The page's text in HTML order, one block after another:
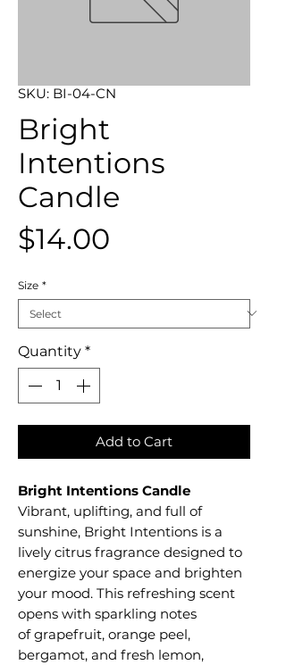
SKU: BI-04-CN
Bright
Intentions
Candle
$14.00
Size *
Quantity *
Add to Cart
Bright Intentions Candle
Vibrant, uplifting, and full of
sunshine, Bright Intentions is a
lively citrus fragrance designed to
energize your space and brighten
your mood. This refreshing scent
opens with sparkling notes
of grapefruit, orange peel,
bergamot, and fresh lemon,